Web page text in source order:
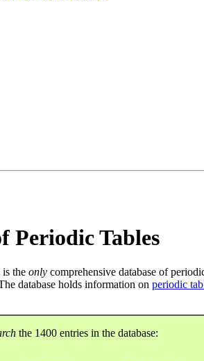
Periodic Tables
the only comprehensive database of
database holds information on periodic
the 1400 entries in the database: